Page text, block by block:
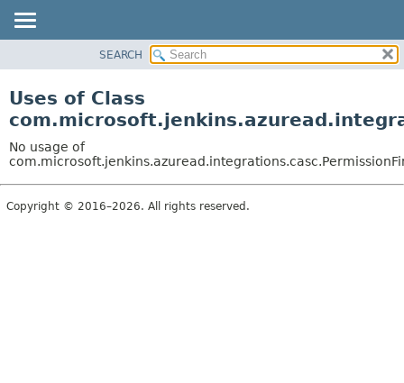
CLASS
TREE
DEPRECATED
INDEX
SEARCH
Uses of Class
No usage of
Copyright © 2016–2026. All rights reserved.